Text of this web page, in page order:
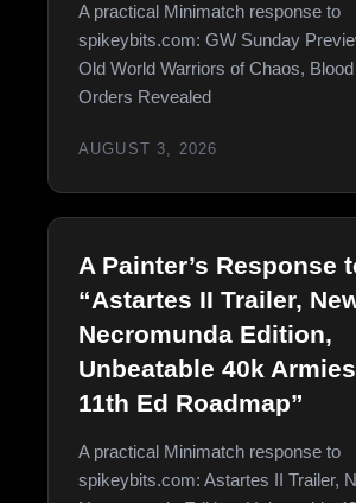
A practical Minimatch response to
spikeybits.com: GW Sunday
Old World Warriors of Chaos,
Orders Revealed
AUGUST 3, 2026
A Painter’s Response
“Astartes II Trailer,
Necromunda Edition,
Unbeatable 40k
11th Ed Roadmap”
A practical Minimatch response to
spikeybits.com: Astartes II Trailer,